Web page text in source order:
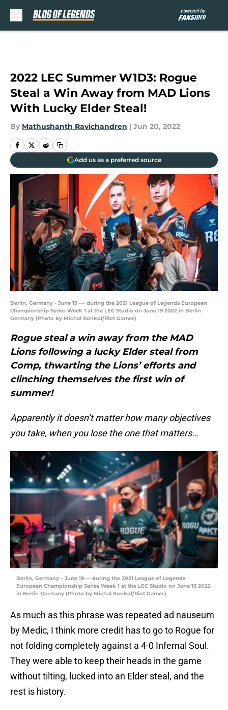
2022 LEC Summer W1D3: Rogue
Steal a Win Away from MAD Lions
With Lucky Elder Steal!
By Mathushanth Ravichandren | Jun 20, 2022
Add us as a preferred source
Berlin, Germany - June 19 --- during the 2021 League of Legends European
Championship Series Week 1 at the LEC Studio on June 19 2022 in Berlin
Germany (Photo by Michal Konkol/Riot Games)
Rogue steal a win away from the MAD
Lions following a lucky Elder steal from
Comp, thwarting the Lions’ efforts and
clinching themselves the first win of
summer!
Apparently it doesn’t matter how many objectives
you take, when you lose the one that matters…
Berlin, Germany – June 19 — during the 2021 League of Legends
European Championship Series Week 1 at the LEC Studio on June 19 2022
in Berlin Germany (Photo by Michal Konkol/Riot Games)
As much as this phrase was repeated ad nauseum
by Medic, I think more credit has to go to Rogue for
not folding completely against a 4-0 Infernal Soul.
They were able to keep their heads in the game
without tilting, lucked into an Elder steal, and the
rest is history.